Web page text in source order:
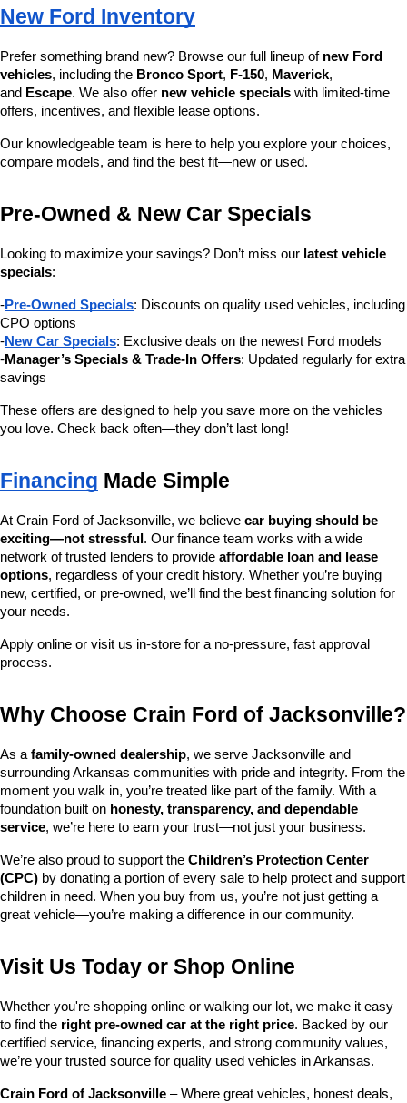
New Ford Inventory
Prefer something brand new? Browse our full lineup of new Ford
vehicles, including the Bronco Sport, F-150, Maverick,
and Escape. We also offer new vehicle specials with limited-time
offers, incentives, and flexible lease options.
Our knowledgeable team is here to help you explore your choices,
compare models, and find the best fit—new or used.
Pre-Owned & New Car Specials
Looking to maximize your savings? Don’t miss our latest vehicle
specials:
-Pre-Owned Specials: Discounts on quality used vehicles, including
CPO options
-New Car Specials: Exclusive deals on the newest Ford models
-Manager’s Specials & Trade-In Offers: Updated regularly for extra
savings
These offers are designed to help you save more on the vehicles
you love. Check back often—they don’t last long!
Financing Made Simple
At Crain Ford of Jacksonville, we believe car buying should be
exciting—not stressful . Our finance team works with a wide
network of trusted lenders to provide affordable loan and lease
options, regardless of your credit history. Whether you’re buying
new, certified, or pre-owned, we’ll find the best financing solution for
your needs.
Apply online or visit us in-store for a no-pressure, fast approval
process.
Why Choose Crain Ford of Jacksonville?
As a family-owned dealership, we serve Jacksonville and
surrounding Arkansas communities with pride and integrity. From the
moment you walk in, you’re treated like part of the family. With a
foundation built on honesty, transparency, and dependable
service, we’re here to earn your trust—not just your business.
We’re also proud to support the Children’s Protection Center
(CPC) by donating a portion of every sale to help protect and support
children in need. When you buy from us, you’re not just getting a
great vehicle—you’re making a difference in our community.
Visit Us Today or Shop Online
Whether you're shopping online or walking our lot, we make it easy
to find the right pre-owned car at the right price. Backed by our
certified service, financing experts, and strong community values,
we’re your trusted source for quality used vehicles in Arkansas.
Crain Ford of Jacksonville – Where great vehicles, honest deals,